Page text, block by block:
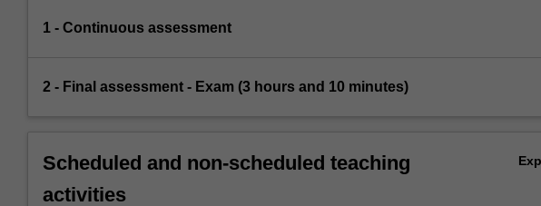
1 - Continuous assessment
2 - Final assessment - Exam (3 hours and 10 minutes)
Scheduled and non-scheduled teaching
activities